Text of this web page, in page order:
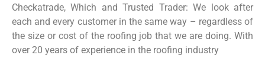
Checkatrade, Which and Trusted Trader: We look after
each and every customer in the same way – regardless of
the size or cost of the roofing job that we are doing. With
over 20 years of experience in the roofing industry